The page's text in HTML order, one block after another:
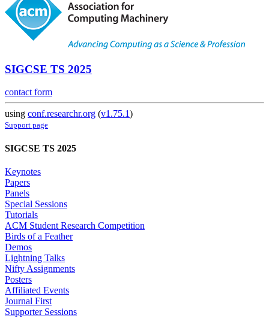
SIGCSE TS 2025
contact form
using conf.researchr.org (v1.75.1)
Support page
SIGCSE TS 2025
Keynotes
Papers
Panels
Special Sessions
Tutorials
ACM Student Research Competition
Birds of a Feather
Demos
Lightning Talks
Nifty Assignments
Posters
Affiliated Events
Journal First
Supporter Sessions